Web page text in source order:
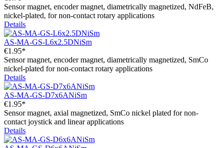
Sensor magnet, encoder magnet, diametrically magnetized, NdFeB,
nickel-plated, for non-contact rotary applications
Details
AS-MA-GS-L6x2.5DNiSm
€1.95*
Sensor magnet, encoder magnet, diametrically magnetized, SmCo
nickel-plated for non-contact rotary applications
Details
AS-MA-GS-D7x6ANiSm
€1.95*
Sensor magnet, axial magnetized, SmCo nickel plated for non-
contact joystick and linear applications
Details